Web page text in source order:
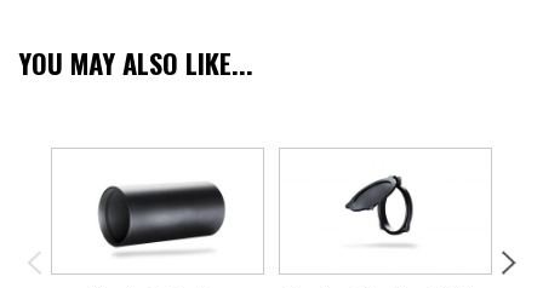
YOU MAY ALSO LIKE...